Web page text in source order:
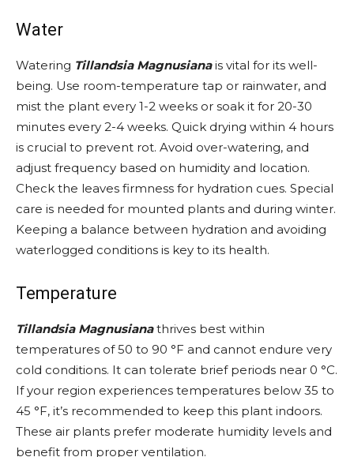
Water
Watering Tillandsia Magnusianais vital for its well-
being. Use room-temperature tap or rainwater, and
mist the plant every 1-2 weeks or soak it for 20-30
minutes every 2-4 weeks. Quick drying within 4 hours
is crucial to prevent rot. Avoid over-watering, and
adjust frequency based on humidity and location.
Check the leaves firmness for hydration cues. Special
care is needed for mounted plants and during winter.
Keeping a balance between hydration and avoiding
waterlogged conditions is key to its health.
Temperature
Tillandsia Magnusianathrives best within
temperatures of 50 to 90 °F and cannot endure very
cold conditions. It can tolerate brief periods near 0 °C.
If your region experiences temperatures below 35 to
45 °F, it’s recommended to keep this plant indoors.
These air plants prefer moderate humidity levels and
benefit from proper ventilation.